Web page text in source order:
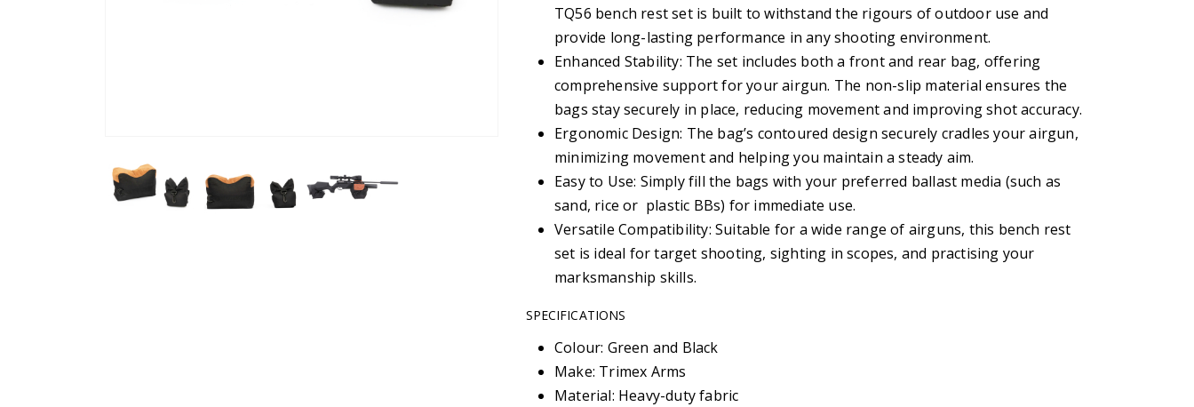
TQ56 bench rest set is built to withstand the rigours of outdoor use and
provide long-lasting performance in any shooting environment.
Enhanced Stability: The set includes both a front and rear bag, offering
comprehensive support for your airgun. The non-slip material ensures the
bags stay securely in place, reducing movement and improving shot accuracy.
Ergonomic Design: The bag’s contoured design securely cradles your airgun,
minimizing movement and helping you maintain a steady aim.
Easy to Use: Simply fill the bags with your preferred ballast media (such as
sand, rice or plastic BBs) for immediate use.
Versatile Compatibility: Suitable for a wide range of airguns, this bench rest
set is ideal for target shooting, sighting in scopes, and practising your
marksmanship skills.
SPECIFICATIONS
Colour: Green and Black
Make: Trimex Arms
Material: Heavy-duty fabric